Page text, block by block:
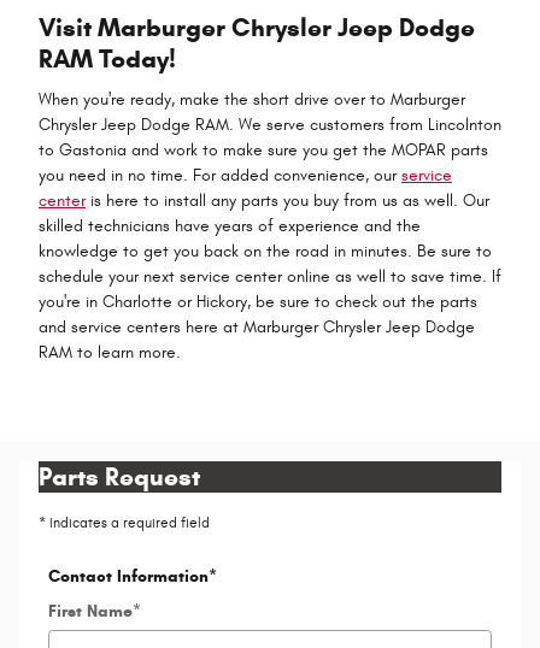
Visit Marburger Chrysler Jeep Dodge
RAM Today!
When you're ready, make the short drive over to Marburger
Chrysler Jeep Dodge RAM. We serve customers from Lincolnton
to Gastonia and work to make sure you get the MOPAR parts
you need in no time. For added convenience, ourservice
centeris here to install any parts you buy from us as well. Our
skilled technicians have years of experience and the
knowledge to get you back on the road in minutes. Be sure to
schedule your next service center online as well to save time. If
you're in Charlotte or Hickory, be sure to check out the parts
and service centers here at Marburger Chrysler Jeep Dodge
RAM to learn more.
Parts Request
* Indicates a required field
Contact Information*
First Name*